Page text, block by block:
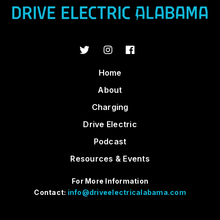
Home
About
Charging
Drive Electric
Podcast
Resources & Events
For More Information
Contact: info@driveelectricalabama.com